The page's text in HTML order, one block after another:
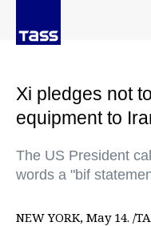
Xi pledges not
equipment to
The US President
words a "bif
NEW YORK, May 14. /